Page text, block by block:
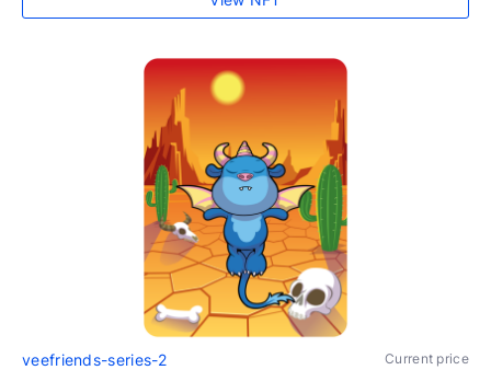
veefriends-series-2 Current price